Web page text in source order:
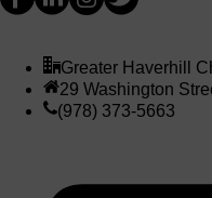
Greater Haverhill
29 Washington
(978) 373-5663